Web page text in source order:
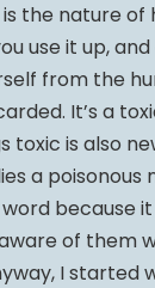
the nature of
use it up,
from the
It’s a
toxic is also
a poisonous
because
of them
I started